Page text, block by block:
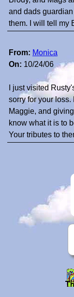
and dads
them. I will tell my
From: Monica
On: 10/24/06
I just visited
sorry for your
Maggie, and
know what it is to
Your tributes to